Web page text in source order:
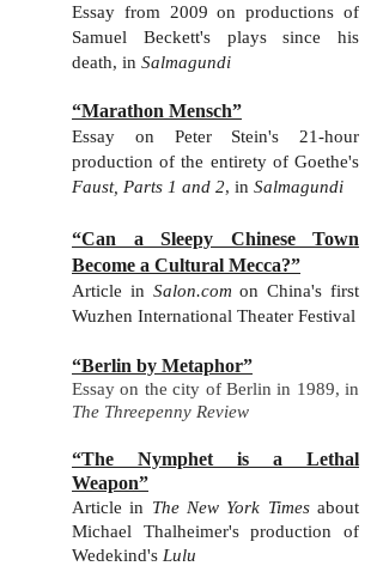
Essay from 2009 on productions of
Samuel Beckett's plays since his
death, in Salmagundi
“Marathon Mensch”
Essay on Peter Stein's 21-hour
production of the entirety of Goethe's
Faust, Parts 1 and 2, in Salmagundi
“Can a Sleepy Chinese Town
Become a Cultural Mecca?”
Article in Salon.comon China's first
Wuzhen International Theater Festival
“Berlin by Metaphor”
Essay on the city of Berlin in 1989, in
The Threepenny Review
“The Nymphet is a Lethal
Weapon”
Article in The New York Timesabout
Michael Thalheimer's production of
Wedekind's Lulu